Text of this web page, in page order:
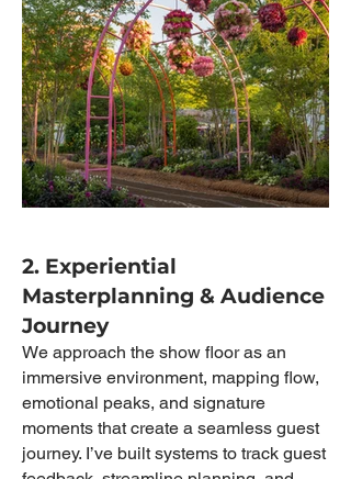
2. Experiential
Masterplanning & Audience
Journey
We approach the show floor as an
immersive environment, mapping flow,
emotional peaks, and signature
moments that create a seamless guest
journey. I’ve built systems to track guest